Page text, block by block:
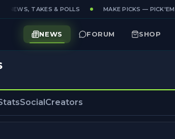
NEWS, TAKES & POLLS MAKE PICKS — PICK'EM
NEWS FORUM SHOP
SocialCreators